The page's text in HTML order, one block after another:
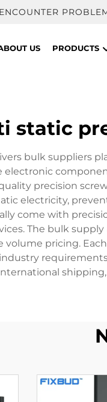
US PRODUCTS
static
bulk suppliers
precision
electricity,
come with
The bulk
pricing.